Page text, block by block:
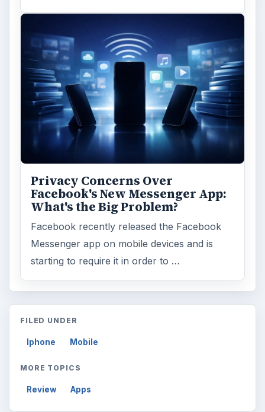
Privacy Concerns Over
Facebook's New Messenger App:
What's the Big Problem?
Facebook recently released the Facebook
Messenger app on mobile devices and is
starting to require it in order to …
FILED UNDER
Iphone Mobile
MORE TOPICS
Review Apps